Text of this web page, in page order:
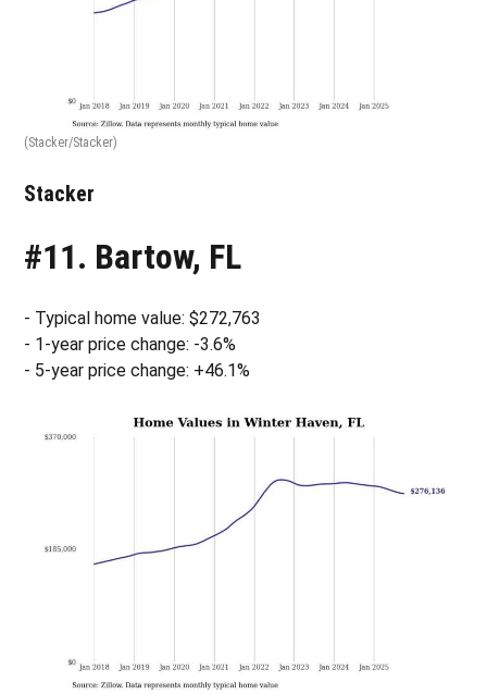
(Stacker/Stacker)
Stacker
#11. Bartow, FL
- Typical home value: $272,763
- 1-year price change: -3.6%
- 5-year price change: +46.1%